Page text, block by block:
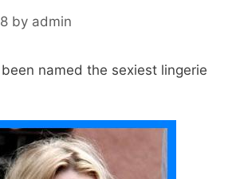
by admin
named the sexiest lingerie